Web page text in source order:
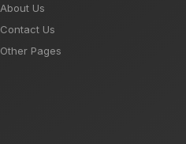
About Us
Contact Us
Other Pages